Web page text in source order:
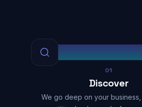
01
Discover
We go deep on your